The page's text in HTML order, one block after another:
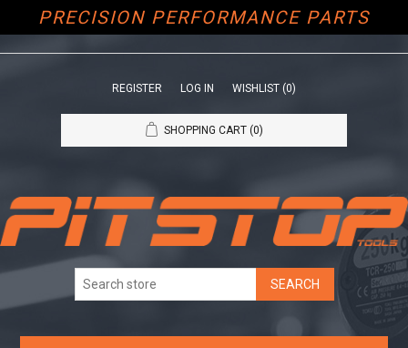
PRECISION PERFORMANCE PARTS
REGISTER LOG IN WISHLIST (0)
SHOPPING CART (0)